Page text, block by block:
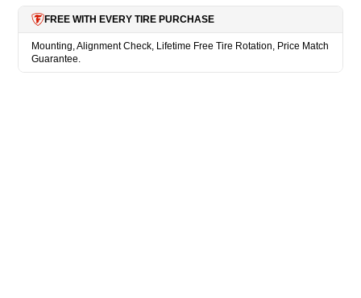
FREE WITH EVERY TIRE PURCHASE
Mounting, Alignment Check, Lifetime Free Tire Rotation, Price Match
Guarantee.